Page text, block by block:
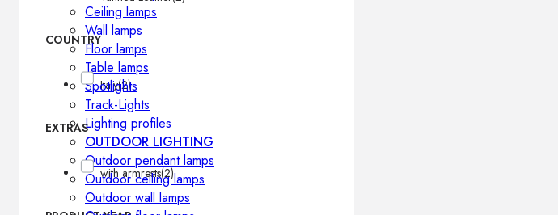
Ceiling lamps
Wall lamps
Floor lamps
Table lamps
Spotlights
Track-Lights
Lighting profiles
OUTDOOR LIGHTING
Outdoor pendant lamps
Outdoor ceiling lamps
Outdoor wall lamps
COUNTRY
Italy(2)
EXTRAS
with armrests(2)